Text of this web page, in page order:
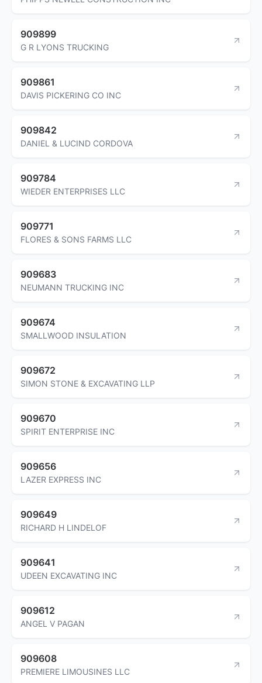
909899
G R LYONS TRUCKING
909861
DAVIS PICKERING CO INC
909842
DANIEL & LUCIND CORDOVA
909784
WIEDER ENTERPRISES LLC
909771
FLORES & SONS FARMS LLC
909683
NEUMANN TRUCKING INC
909674
SMALLWOOD INSULATION
909672
SIMON STONE & EXCAVATING LLP
909670
SPIRIT ENTERPRISE INC
909656
LAZER EXPRESS INC
909649
RICHARD H LINDELOF
909641
UDEEN EXCAVATING INC
909612
ANGEL V PAGAN
909608
PREMIERE LIMOUSINES LLC